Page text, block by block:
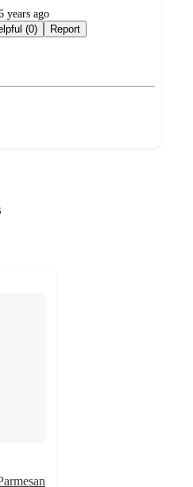
years ago
Not helpful (0) Report